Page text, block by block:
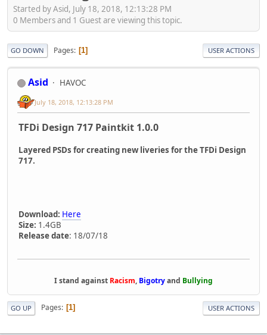
Started by Asid, July 18, 2018, 12:13:28 PM
0 Members and 1 Guest are viewing this topic.
GO DOWN Pages 1 USER ACTIONS
Asid HAVOC
July 18, 2018, 12:13:28 PM
TFDi Design 717 Paintkit 1.0.0
Layered PSDs for creating new liveries for the TFDi Design
717.
Download: Here
Size: 1.4GB
Release date: 18/07/18
I stand against Racism, Bigotryand Bullying
GO UP Pages 1 USER ACTIONS